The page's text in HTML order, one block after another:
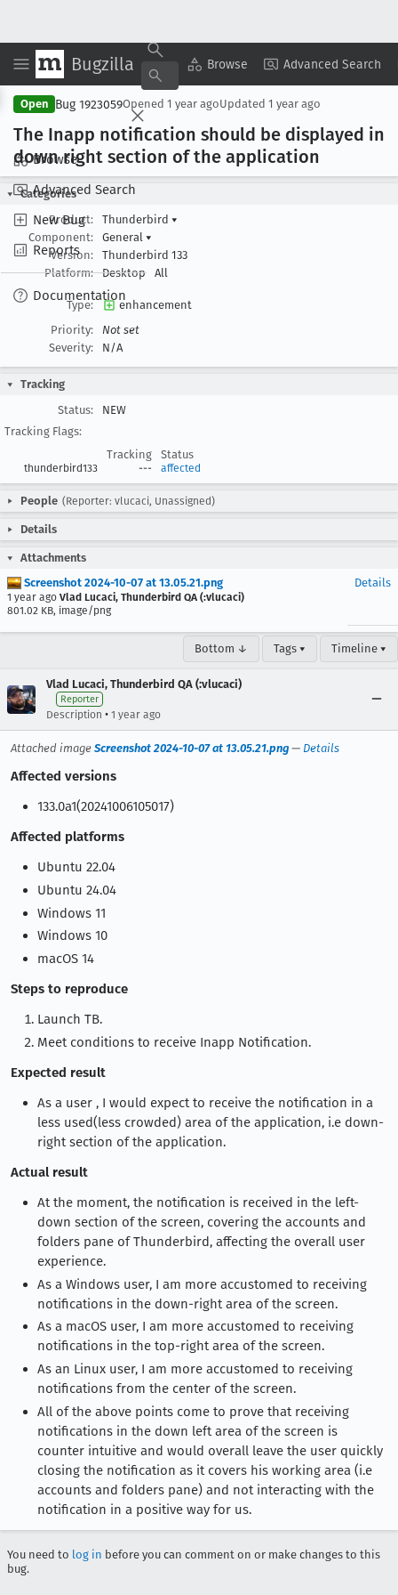
Bugzilla Browse Advanced Search
Browse
Advanced Search
New Bug
Reports
Documentation
Copy Summary ▾ View ▾
Open Bug 1923059Opened 1 year agoUpdated 1 year ago
The Inapp notification should be displayed in
down right section of the application
Categories
Product:
Thunderbird ▾
Component:
General ▾
Version:
Thunderbird 133
Platform:
Desktop All
Type:
enhancement
Priority:
Not set
Severity:
N/A
Tracking
Status:
NEW
Tracking Flags:
Tracking
Status
thunderbird133 --- affected
People (Reporter: vlucaci, Unassigned)
Details
Attachments
Screenshot 2024-10-07 at 13.05.21.png
1 year ago Vlad Lucaci, Thunderbird QA (:vlucaci)
801.02 KB, image/png
Details
Bottom ↓ Tags ▾ Timeline ▾
Vlad Lucaci, Thunderbird QA (:vlucaci)
Reporter
Description • 1 year ago
Attached image Screenshot 2024-10-07 at 13.05.21.png — Details
Affected versions
133.0a1(20241006105017)
Affected platforms
Ubuntu 22.04
Ubuntu 24.04
Windows 11
Windows 10
macOS 14
Steps to reproduce
Launch TB.
Meet conditions to receive Inapp Notification.
Expected result
As a user , I would expect to receive the notification in a
less used(less crowded) area of the application, i.e down-
right section of the application.
Actual result
At the moment, the notification is received in the left-
down section of the screen, covering the accounts and
folders pane of Thunderbird, affecting the overall user
experience.
As a Windows user, I am more accustomed to receiving
notifications in the down-right area of the screen.
As a macOS user, I am more accustomed to receiving
notifications in the top-right area of the screen.
As an Linux user, I am more accustomed to receiving
notifications from the center of the screen.
All of the above points come to prove that receiving
notifications in the down left area of the screen is
counter intuitive and would overall leave the user quickly
closing the notification as it covers his working area (i.e
accounts and folders pane) and not interacting with the
notification in a positive way for us.
You need to log in before you can comment on or make changes to this
bug.